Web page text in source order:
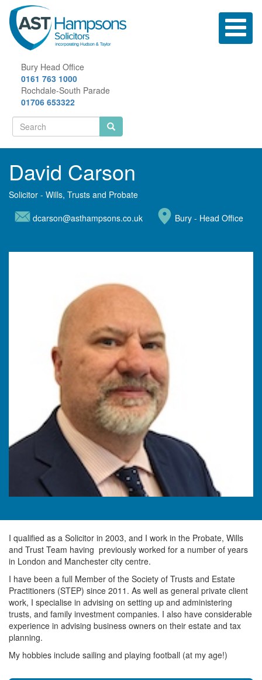
Skip
main
content
Toggle
navigation
Bury Head Office
0161 763 1000
Rochdale-South Parade
01706 653322
Search
form
David Carson
Solicitor - Wills, Trusts and Probate
dcarson@asthampsons.co.uk
Bury - Head Office
I qualified as a Solicitor in 2003, and I work in the Probate, Wills
and Trust Team having previously worked for a number of years
in London and Manchester city centre.
I have been a full Member of the Society of Trusts and Estate
Practitioners (STEP) since 2011. As well as general private client
work, I specialise in advising on setting up and administering
trusts, and family investment companies. I also have considerable
experience in advising business owners on their estate and tax
planning.
My hobbies include sailing and playing football (at my age!)